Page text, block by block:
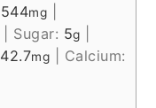
544mg
Sugar: 5g
42.7mg
Calcium: